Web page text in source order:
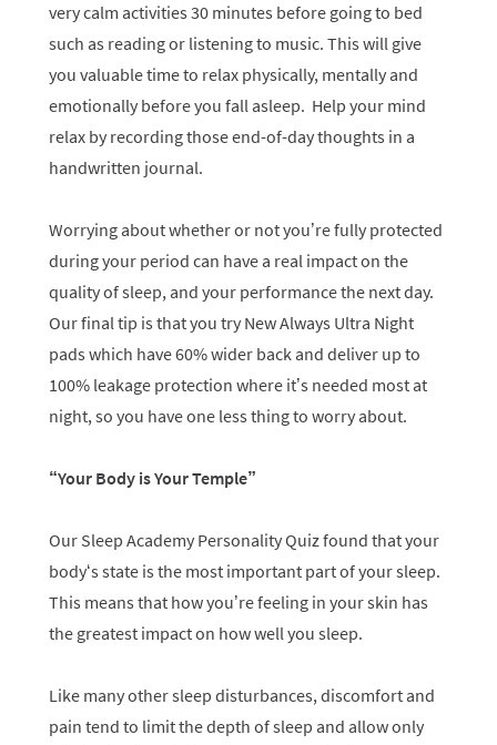
very calm activities 30 minutes before going to bed
such as reading or listening to music. This will give
you valuable time to relax physically, mentally and
emotionally before you fall asleep. Help your mind
relax by recording those end-of-day thoughts in a
handwritten journal.
Worrying about whether or not you’re fully protected
during your period can have a real impact on the
quality of sleep, and your performance the next day.
Our final tip is that you try New Always Ultra Night
pads which have 60% wider back and deliver up to
100% leakage protection where it’s needed most at
night, so you have one less thing to worry about.
“Your Body is Your Temple”
Our Sleep Academy Personality Quiz found that your
body‘s state is the most important part of your sleep.
This means that how you’re feeling in your skin has
the greatest impact on how well you sleep.
Like many other sleep disturbances, discomfort and
pain tend to limit the depth of sleep and allow only